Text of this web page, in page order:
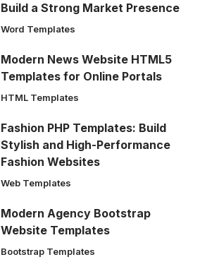
Build a Strong Market Presence
Word Templates
Modern News Website HTML5
Templates for Online Portals
HTML Templates
Fashion PHP Templates: Build
Stylish and High-Performance
Fashion Websites
Web Templates
Modern Agency Bootstrap
Website Templates
Bootstrap Templates